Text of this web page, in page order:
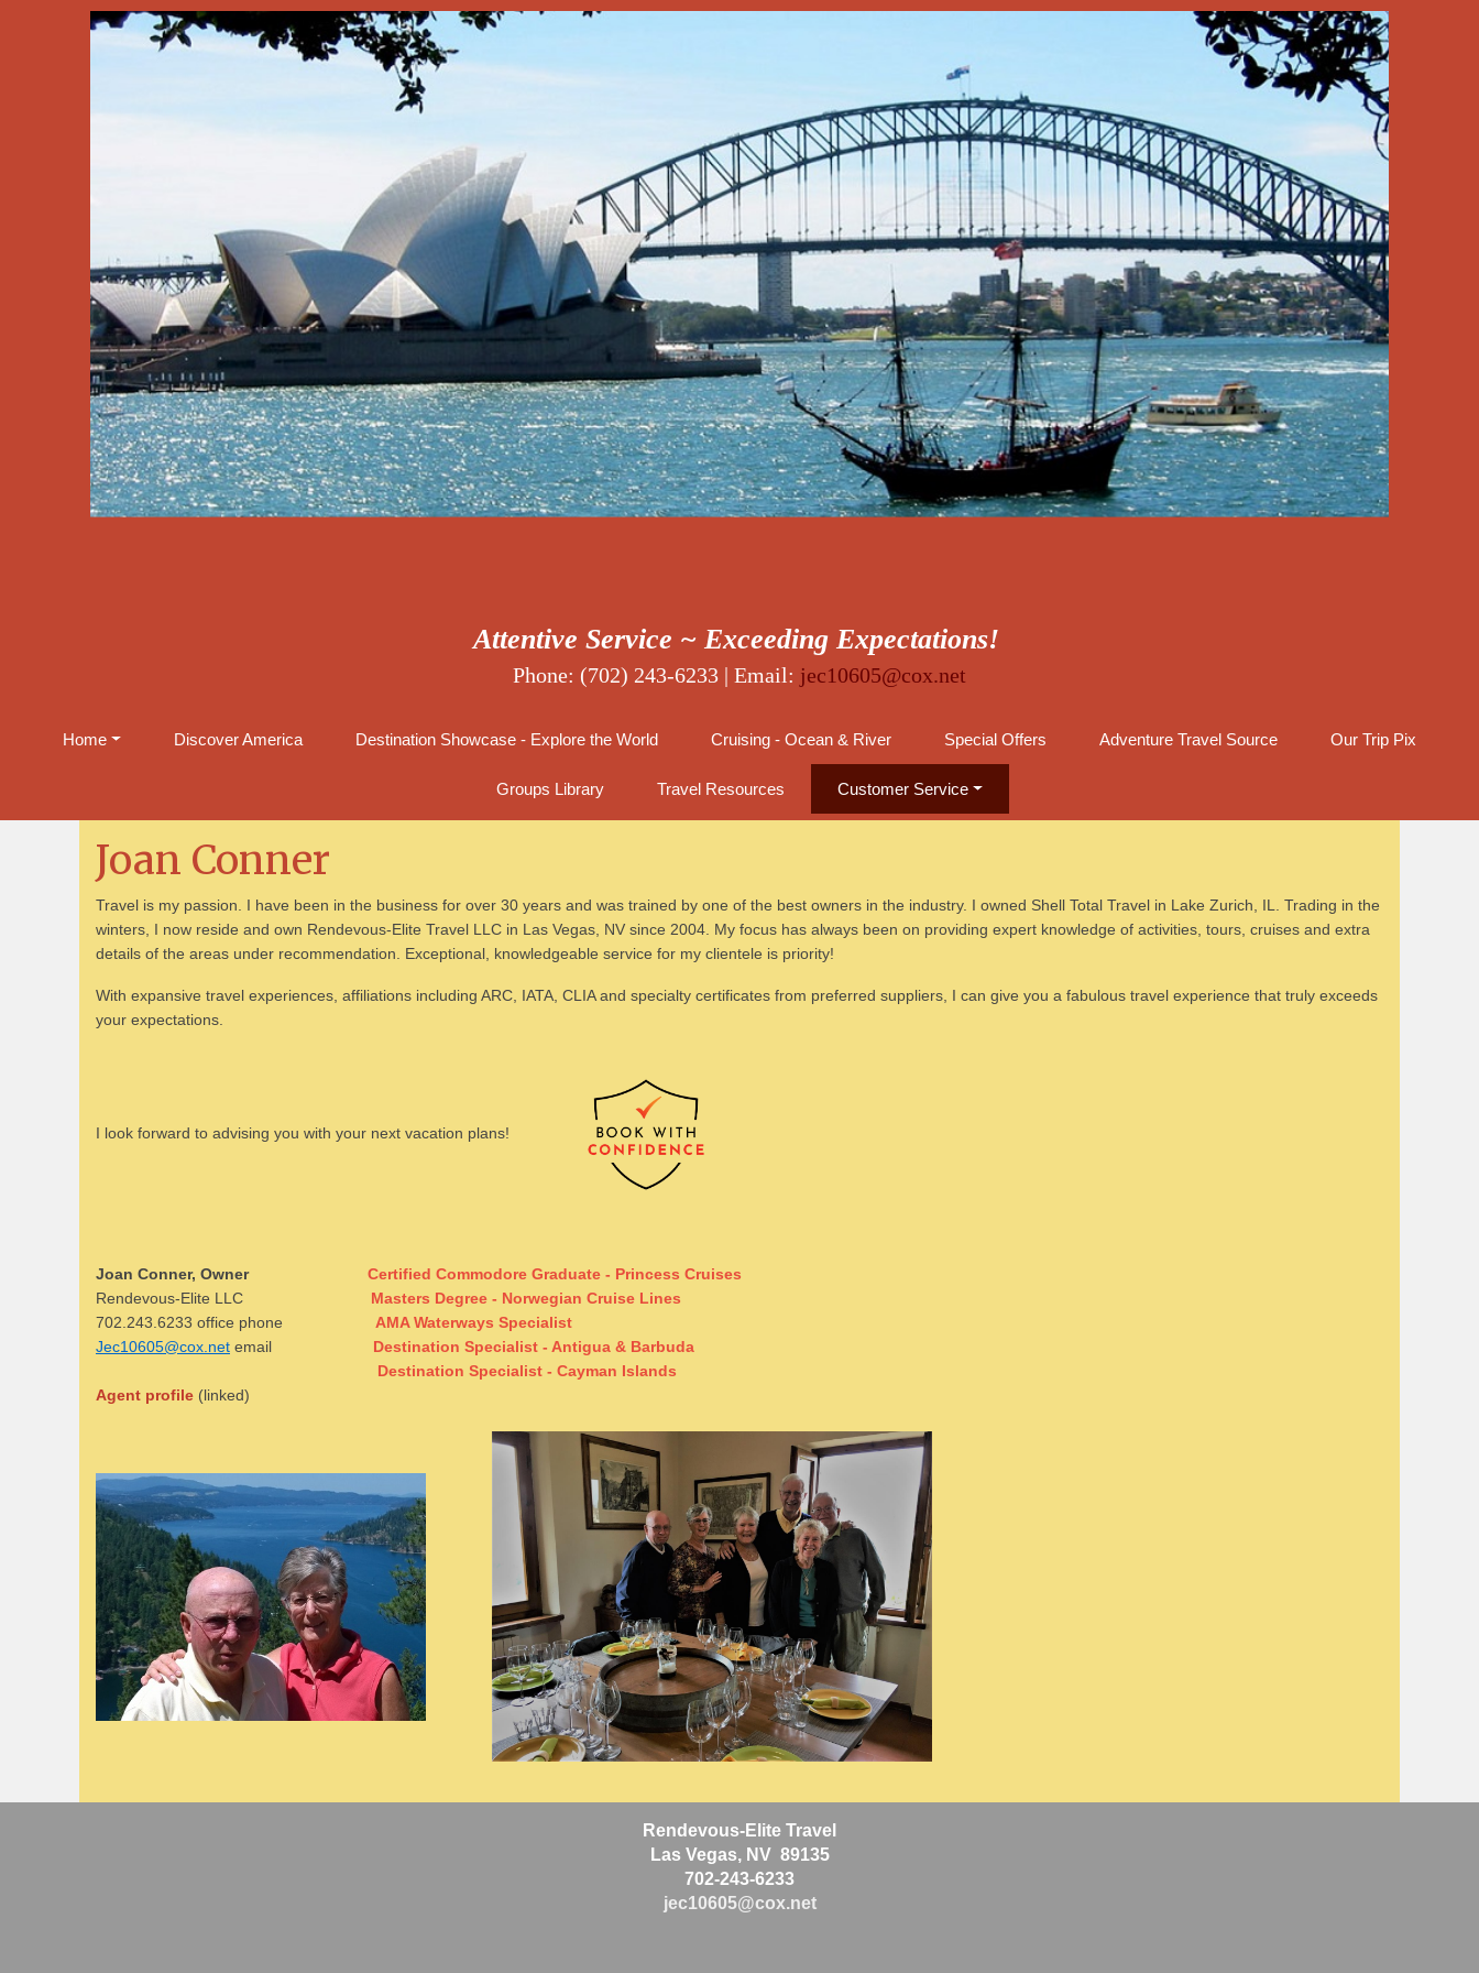
Attentive Service ~ Exceeding Expectations!
Phone: (702) 243-6233 | Email: jec10605@cox.net
Home Discover America Destination Showcase - Explore the World Cruising - Ocean & River Special Offers Adventure Travel Source Our Trip Pix
Groups Library Travel Resources Customer Service
Joan Conner
Travel is my passion. I have been in the business for over 30 years and was trained by one of the best owners in the industry. I owned Shell Total Travel in Lake Zurich, IL. Trading in the
winters, I now reside and own Rendevous-Elite Travel LLC in Las Vegas, NV since 2004. My focus has always been on providing expert knowledge of activities, tours, cruises and extra
details of the areas under recommendation. Exceptional, knowledgeable service for my clientele is priority!
With expansive travel experiences, affiliations including ARC, IATA, CLIA and specialty certificates from preferred suppliers, I can give you a fabulous travel experience that truly exceeds
your expectations.
I look forward to advising you with your next vacation plans!
Joan Conner, Owner Certified Commodore Graduate - Princess Cruises
Rendevous-Elite LLC Masters Degree - Norwegian Cruise Lines
702.243.6233 office phone
AMA Waterways Specialist
Jec10605@cox.net email Destination Specialist - Antigua & Barbuda
Destination Specialist - Cayman Islands
Agent profile (linked)
Rendevous-Elite Travel
Las Vegas, NV 89135
702-243-6233
jec10605@cox.net